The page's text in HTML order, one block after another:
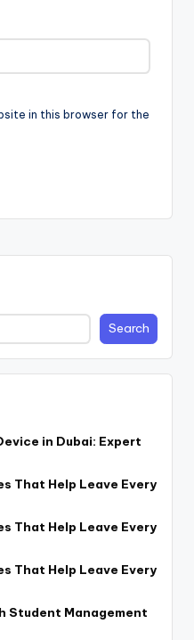
in this browser for the
Search
in Dubai: Expert
That Help Leave Every
That Help Leave Every
That Help Leave Every
Student Management